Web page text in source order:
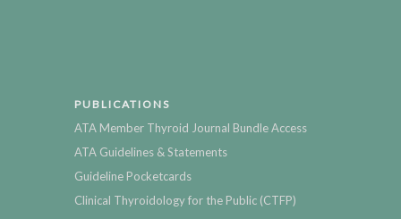
PUBLICATIONS
ATA Member Thyroid Journal Bundle Access
ATA Guidelines & Statements
Guideline Pocketcards
Clinical Thyroidology for the Public (CTFP)